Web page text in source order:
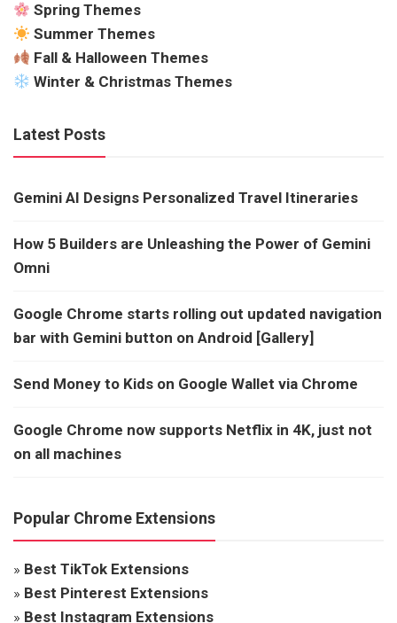
Spring Themes
Summer Themes
Fall & Halloween Themes
Winter & Christmas Themes
Latest Posts
Gemini AI Designs Personalized Travel Itineraries
How 5 Builders are Unleashing the Power of Gemini
Omni
Google Chrome starts rolling out updated navigation
bar with Gemini button on Android [Gallery]
Send Money to Kids on Google Wallet via Chrome
Google Chrome now supports Netflix in 4K, just not
on all machines
Popular Chrome Extensions
» Best TikTok Extensions
» Best Pinterest Extensions
» Best Instagram Extensions